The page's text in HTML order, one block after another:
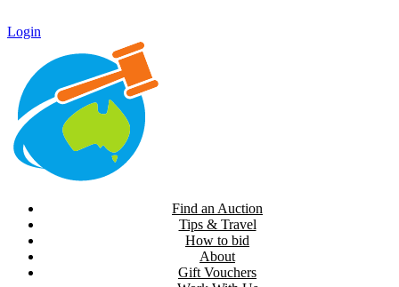
Login
Find an Auction
Tips & Travel
How to bid
About
Gift Vouchers